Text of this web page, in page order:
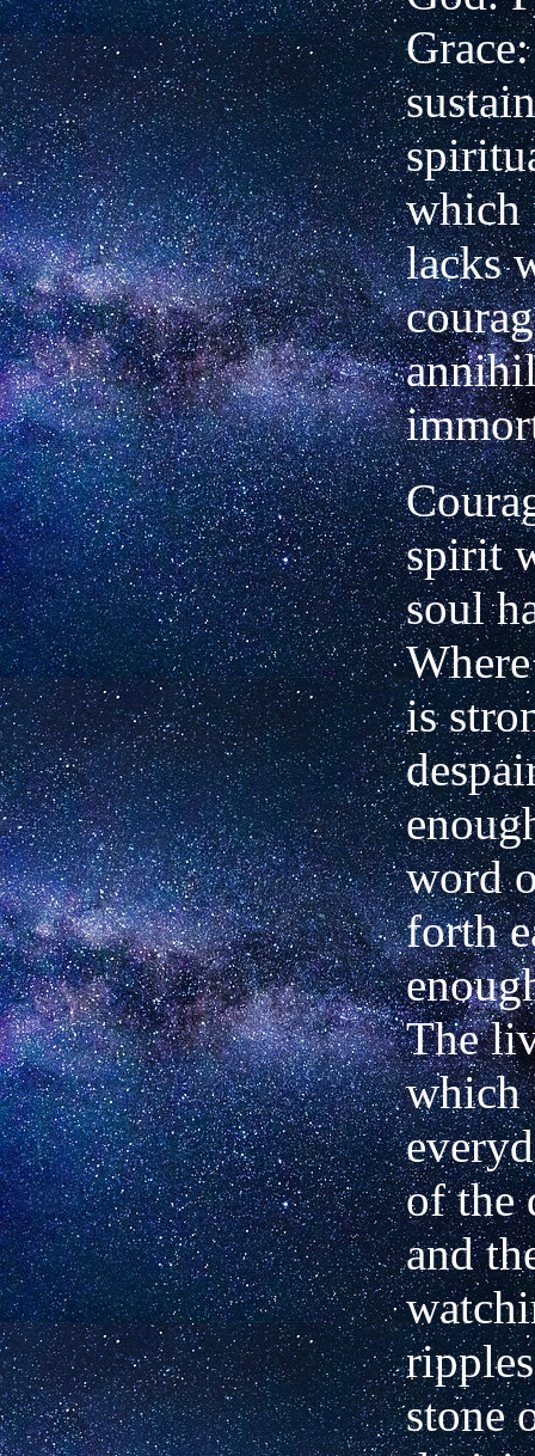
which
lacks
spirit
soul
is
word
forth
The
which
of the
and
stone